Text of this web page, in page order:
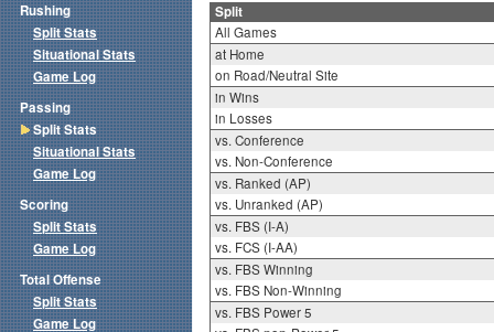
Split
All Games
at Home
on Road/Neutral Site
in Wins
in Losses
vs. Conference
vs. Non-Conference
vs. Ranked (AP)
vs. Unranked (AP)
vs. FBS (I-A)
vs. FCS (I-AA)
vs. FBS Winning
vs. FBS Non-Winning
vs. FBS Power 5
Rushing
Split Stats
Situational Stats
Game Log
Passing
Split Stats
Situational Stats
Game Log
Scoring
Split Stats
Game Log
Total Offense
Split Stats
Game Log